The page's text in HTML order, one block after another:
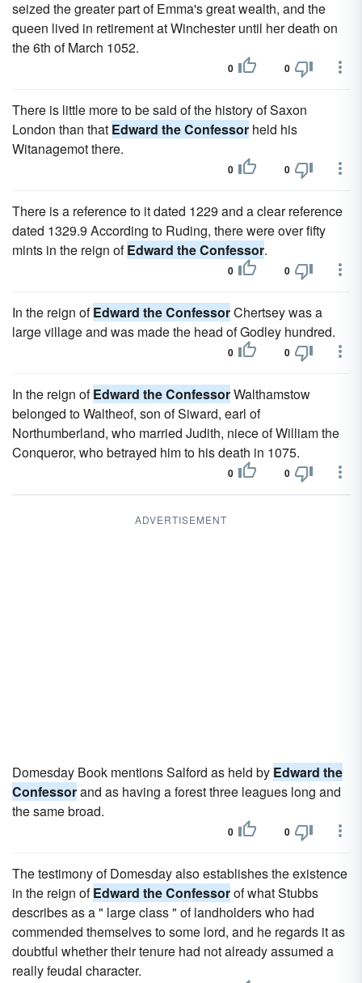
seized the greater part of Emma's great wealth, and the
queen lived in retirement at Winchester until her death on
the 6th of March 1052.
0 0
There is little more to be said of the history of Saxon
London than that Edward the Confessor held his
Witanagemot there.
0 0
There is a reference to it dated 1229 and a clear reference
dated 1329.9 According to Ruding, there were over fifty
mints in the reign ofEdward the Confessor.
0 0
In the reign ofEdward the ConfessorChertsey was a
large village and was made the head of Godley hundred.
0 0
In the reign ofEdward the ConfessorWalthamstow
belonged to Waltheof, son of Siward, earl of
Northumberland, who married Judith, niece of William the
Conqueror, who betrayed him to his death in 1075.
0 0
ADVERTISEMENT
Domesday Book mentions Salford as held by Edward the
Confessorand as having a forest three leagues long and
the same broad.
0 0
The testimony of Domesday also establishes the existence
in the reign ofEdward the Confessorof what Stubbs
describes as a " large class " of landholders who had
commended themselves to some lord, and he regards it as
doubtful whether their tenure had not already assumed a
really feudal character.